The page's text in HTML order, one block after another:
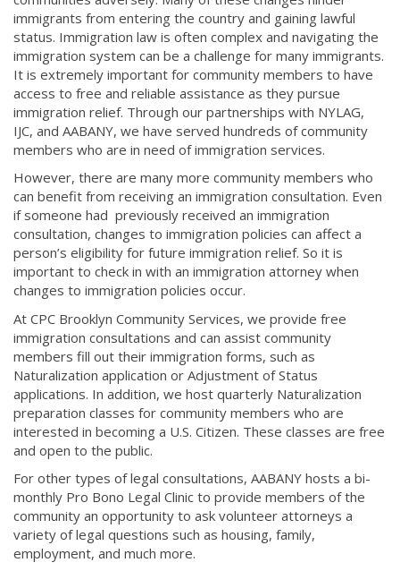
immigrants from entering the country and gaining lawful
status. Immigration law is often complex and navigating the
immigration system can be a challenge for many immigrants.
It is extremely important for community members to have
access to free and reliable assistance as they pursue
immigration relief. Through our partnerships with NYLAG,
IJC, and AABANY, we have served hundreds of community
members who are in need of immigration services.
However, there are many more community members who
can benefit from receiving an immigration consultation. Even
if someone had previously received an immigration
consultation, changes to immigration policies can affect a
person’s eligibility for future immigration relief. So it is
important to check in with an immigration attorney when
changes to immigration policies occur.
At CPC Brooklyn Community Services, we provide free
immigration consultations and can assist community
members fill out their immigration forms, such as
Naturalization application or Adjustment of Status
applications. In addition, we host quarterly Naturalization
preparation classes for community members who are
interested in becoming a U.S. Citizen. These classes are free
and open to the public.
For other types of legal consultations, AABANY hosts a bi-
monthly Pro Bono Legal Clinic to provide members of the
community an opportunity to ask volunteer attorneys a
variety of legal questions such as housing, family,
employment, and much more.